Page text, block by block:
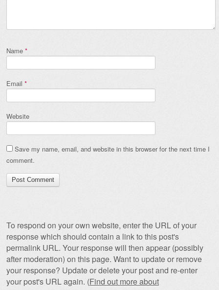
Name *
Email *
Website
Save my name, email, and website in this browser for the next time I
comment.
To respond on your own website, enter the URL of your
response which should contain a link to this post's
permalink URL. Your response will then appear (possibly
after moderation) on this page. Want to update or remove
your response? Update or delete your post and re-enter
your post's URL again. (Find out more about